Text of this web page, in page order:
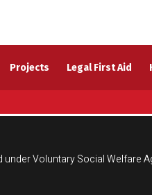
Projects Legal First Aid
Voluntary Social Welfare